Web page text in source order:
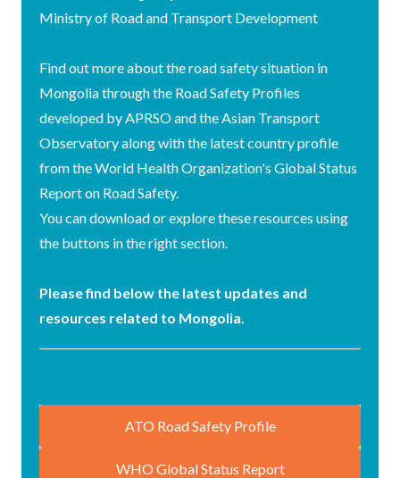
Ministry of Road and Transport Development
Find out more about the road safety situation in
Mongolia through the Road Safety Profiles
developed by APRSO and the Asian Transport
Observatory along with the latest country profile
from the World Health Organization's Global Status
Report on Road Safety.
You can download or explore these resources using
the buttons in the right section.
Please find below the latest updates and
resources related to Mongolia.
ATO Road Safety Profile
WHO Global Status Report